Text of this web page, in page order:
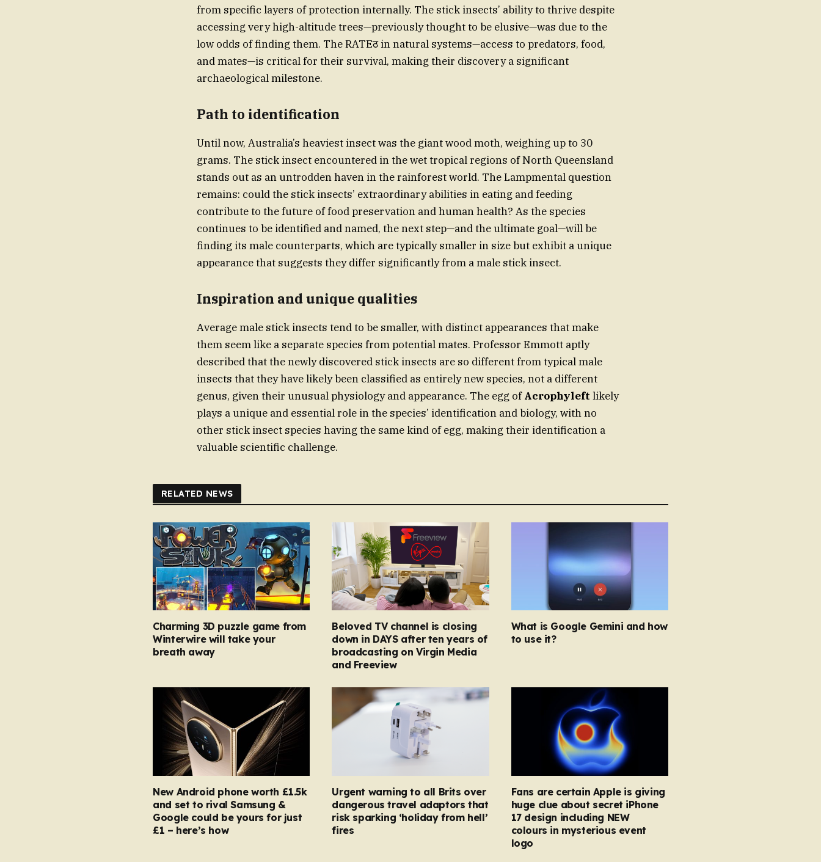
from specific layers of protection internally. The stick insects’ ability to thrive despite
accessing very high-altitude trees—previously thought to be elusive—was due to the
low odds of finding them. The RATEठ in natural systems—access to predators, food,
and mates—is critical for their survival, making their discovery a significant
archaeological milestone.
Path to identification
Until now, Australia’s heaviest insect was the giant wood moth, weighing up to 30
grams. The stick insect encountered in the wet tropical regions of North Queensland
stands out as an untrodden haven in the rainforest world. The Lampmental question
remains: could the stick insects’ extraordinary abilities in eating and feeding
contribute to the future of food preservation and human health? As the species
continues to be identified and named, the next step—and the ultimate goal—will be
finding its male counterparts, which are typically smaller in size but exhibit a unique
appearance that suggests they differ significantly from a male stick insect.
Inspiration and unique qualities
Average male stick insects tend to be smaller, with distinct appearances that make
them seem like a separate species from potential mates. Professor Emmott aptly
described that the newly discovered stick insects are so different from typical male
insects that they have likely been classified as entirely new species, not a different
genus, given their unusual physiology and appearance. The egg ofAcrophyleft likely
plays a unique and essential role in the species’ identification and biology, with no
other stick insect species having the same kind of egg, making their identification a
valuable scientific challenge.
RELATED NEWS
Charming 3D puzzle game from
Winterwire will take your
breath away
Beloved TV channel is closing
down in DAYS after ten years of
broadcasting on Virgin Media
and Freeview
What is Google Gemini and how
to use it?
New Android phone worth £1.5k
and set to rival Samsung &
Google could be yours for just
£1 – here’s how
Urgent warning to all Brits over
dangerous travel adaptors that
risk sparking ‘holiday from hell’
fires
Fans are certain Apple is giving
huge clue about secret iPhone
17 design including NEW
colours in mysterious event
logo